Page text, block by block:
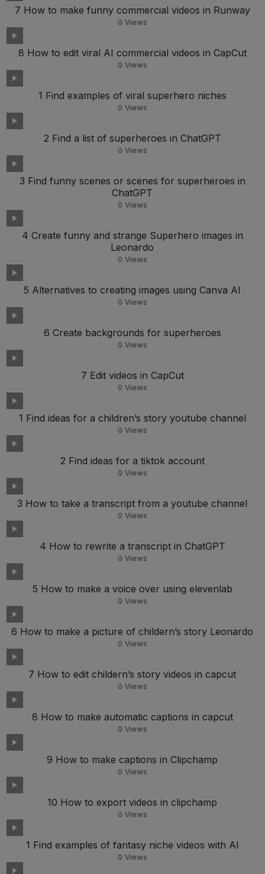
7 How to make funny commercial videos in Runway
0 Views
8 How to edit viral AI commercial videos in CapCut
0 Views
1 Find examples of viral superhero niches
0 Views
2 Find a list of superheroes in ChatGPT
0 Views
3 Find funny scenes or scenes for superheroes in
ChatGPT
0 Views
4 Create funny and strange Superhero images in
Leonardo
0 Views
5 Alternatives to creating images using Canva AI
0 Views
6 Create backgrounds for superheroes
0 Views
7 Edit videos in CapCut
0 Views
1 Find ideas for a children’s story youtube channel
0 Views
2 Find ideas for a tiktok account
0 Views
3 How to take a transcript from a youtube channel
0 Views
4 How to rewrite a transcript in ChatGPT
0 Views
5 How to make a voice over using elevenlab
0 Views
6 How to make a picture of childern’s story Leonardo
0 Views
7 How to edit childern’s story videos in capcut
0 Views
8 How to make automatic captions in capcut
0 Views
9 How to make captions in Clipchamp
0 Views
10 How to export videos in clipchamp
0 Views
1 Find examples of fantasy niche videos with AI
0 Views